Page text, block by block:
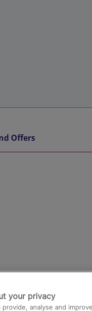
Offers
to Heathrow
your privacy
provide, analyse and